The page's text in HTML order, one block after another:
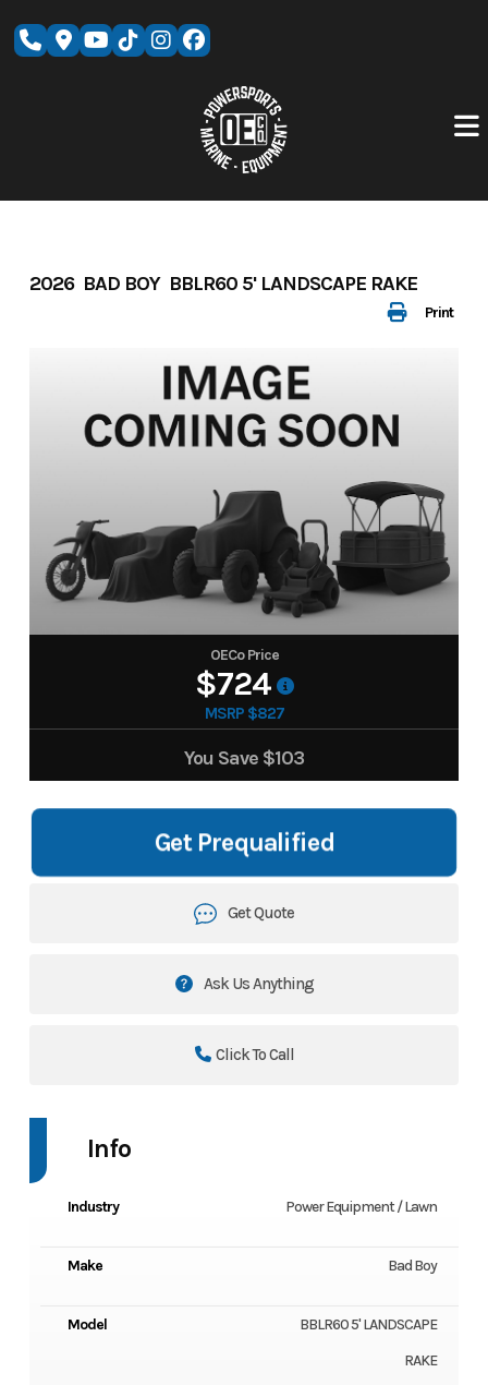
Print
2026 BAD BOY BBLR60 5' LANDSCAPE RAKE
OECo Price
$724
MSRP $827
You Save $103
Get Prequalified
Get Quote
Ask Us Anything
Click To Call
Info
Industry Power Equipment / Lawn
Make Bad Boy
Model
BBLR60 5' LANDSCAPE
RAKE